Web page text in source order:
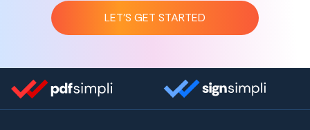
LET’S GET STARTED